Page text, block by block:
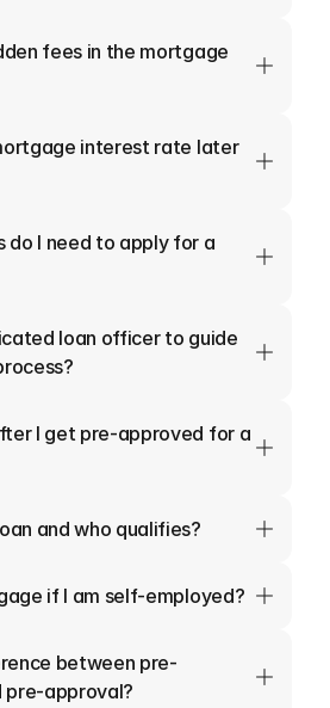
fees in the mortgage
interest rate later
do I need to apply for a
loan officer to guide
I get pre-approved for a
and who qualifies?
if I am self-employed?
between pre-
pre-approval?